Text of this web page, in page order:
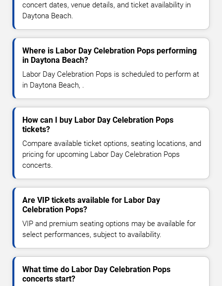
concert dates, venue details, and ticket availability in
Daytona Beach.
Where is Labor Day Celebration Pops performing
in Daytona Beach?
Labor Day Celebration Pops is scheduled to perform at
in Daytona Beach, .
How can I buy Labor Day Celebration Pops
tickets?
Compare available ticket options, seating locations, and
pricing for upcoming Labor Day Celebration Pops
concerts.
Are VIP tickets available for Labor Day
Celebration Pops?
VIP and premium seating options may be available for
select performances, subject to availability.
What time do Labor Day Celebration Pops
concerts start?